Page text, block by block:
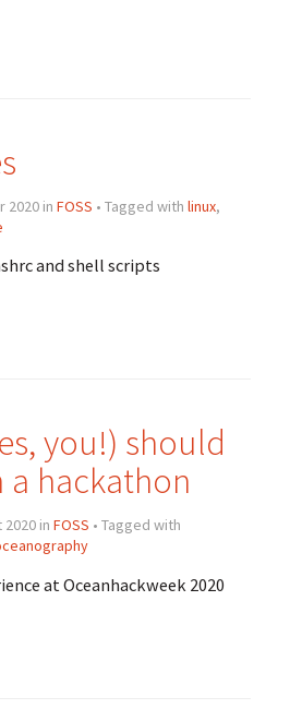
2020 in FOSS • Tagged with linux,
and shell scripts
you!) should
hackathon
in FOSS • Tagged with
at Oceanhackweek 2020